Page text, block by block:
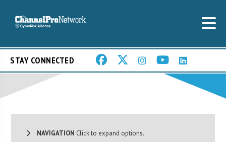
STAY CONNECTED
NAVIGATION Click to expand options.